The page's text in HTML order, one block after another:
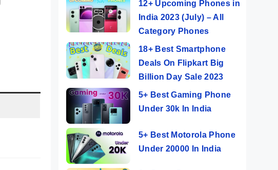
12+ Upcoming Phones in
India 2023 (July) – All
Category Phones
18+ Best Smartphone
Deals On Flipkart Big
Billion Day Sale 2023
5+ Best Gaming Phone
Under 30k In India
5+ Best Motorola Phone
Under 20000 In India